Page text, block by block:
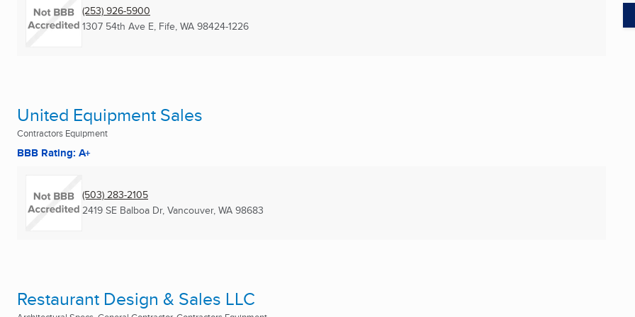
(253) 926-5900
1307 54th Ave E, Fife, WA 98424-1226
United Equipment Sales
Contractors Equipment
BBB Rating: A+
(503) 283-2105
2419 SE Balboa Dr, Vancouver, WA 98683
Restaurant Design & Sales LLC